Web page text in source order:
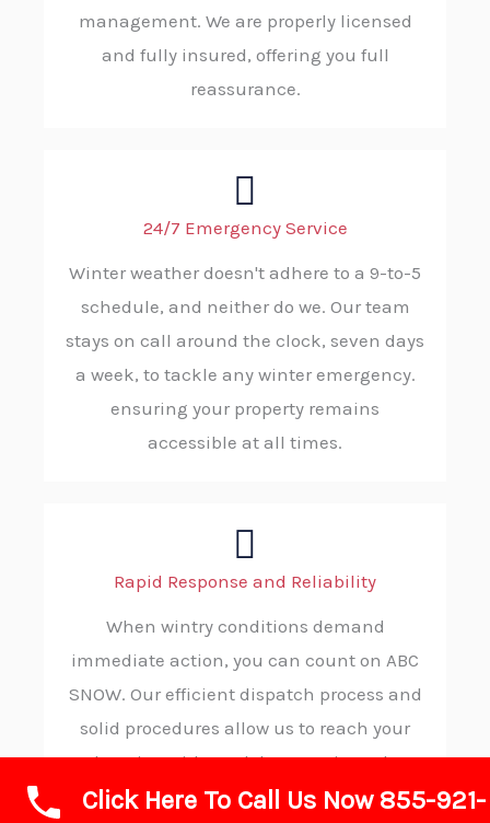
management. We are properly licensed
and fully insured, offering you full
reassurance.
24/7 Emergency Service
Winter weather doesn't adhere to a 9-to-5
schedule, and neither do we. Our team
stays on call around the clock, seven days
a week, to tackle any winter emergency.
ensuring your property remains
accessible at all times.
Rapid Response and Reliability
When wintry conditions demand
immediate action, you can count on ABC
SNOW. Our efficient dispatch process and
solid procedures allow us to reach your
location without delay, consistently
delivering reliable and on-time service
Click Here To Call Us Now 855-921-